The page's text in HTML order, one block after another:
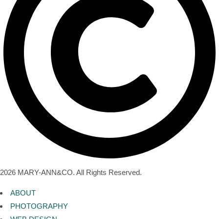
2026 MARY-ANN&CO. All Rights Reserved.
ABOUT
PHOTOGRAPHY